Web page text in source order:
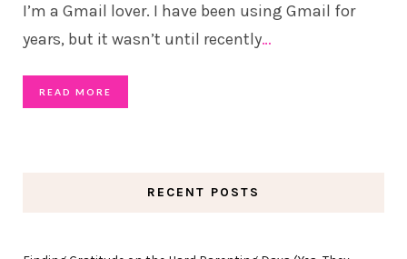
I’m a Gmail lover. I have been using Gmail for
years, but it wasn’t until recently…
READ MORE
RECENT POSTS